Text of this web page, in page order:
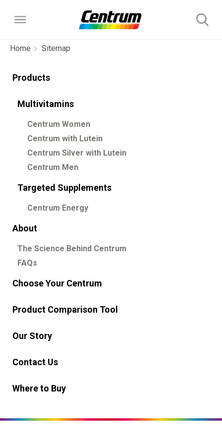
English
العربية
Products
Multivitamins
Centrum Women
Centrum Silver with Lutein
Centrum Men
Targeted Supplements
Centrum Energy
About
FAQs
Choose Your Centrum
FAQs
Our Story
Home Sitemap
Products
Multivitamins
Centrum Women
Centrum with Lutein
Centrum Silver with Lutein
Centrum Men
Targeted Supplements
Centrum Energy
About
The Science Behind Centrum
FAQs
Choose Your Centrum
Product Comparison Tool
Our Story
Contact Us
Where to Buy